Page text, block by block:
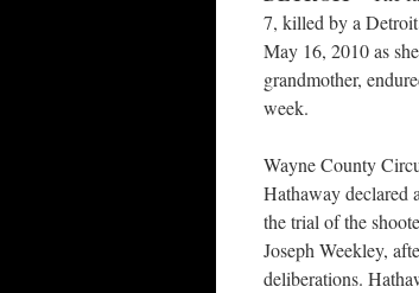
7, killed by a
May 16, 2010 as
grandmother,
week.
Wayne County
Hathaway declared
the trial of the
Joseph Weekley,
deliberations.